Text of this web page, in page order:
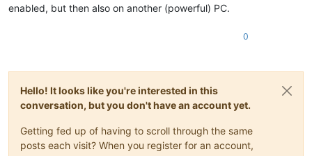
enabled, but then also on another (powerful) PC.
0
Hello! It looks like you're interested in this
conversation, but you don't have an account yet.
Getting fed up of having to scroll through the same
posts each visit? When you register for an account,